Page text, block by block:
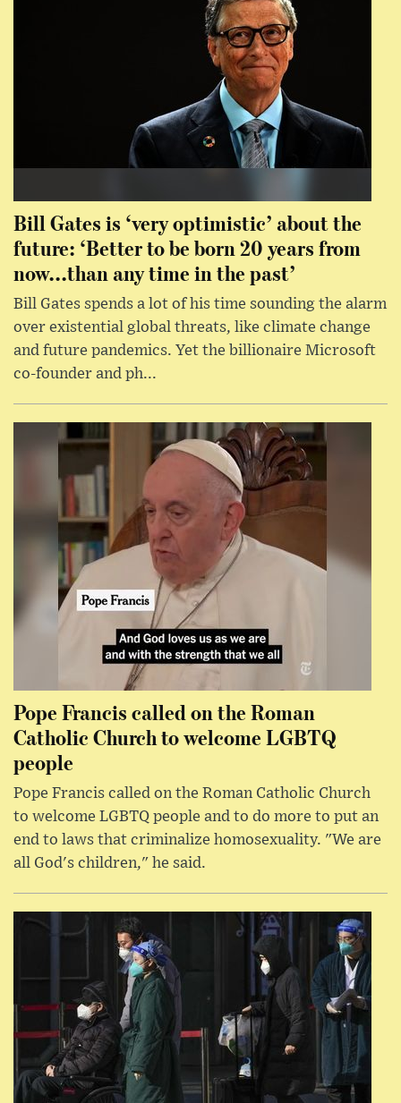
Bill Gates is ‘very optimistic’ about the
future: ‘Better to be born 20 years from
now...than any time in the past’
Bill Gates spends a lot of his time sounding the alarm
over existential global threats, like climate change
and future pandemics. Yet the billionaire Microsoft
co-founder and ph...
Pope Francis called on the Roman
Catholic Church to welcome LGBTQ
people
Pope Francis called on the Roman Catholic Church
to welcome LGBTQ people and to do more to put an
end to laws that criminalize homosexuality. "We are
all God's children," he said.